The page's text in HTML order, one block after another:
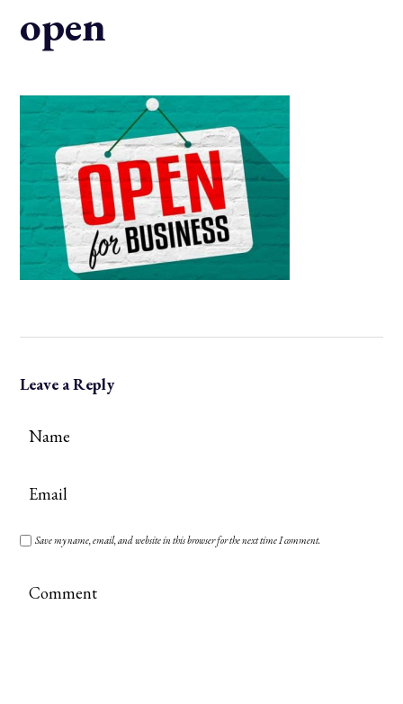
open
Leave a Reply
Save my name, email, and website in this browser for the next time I comment.